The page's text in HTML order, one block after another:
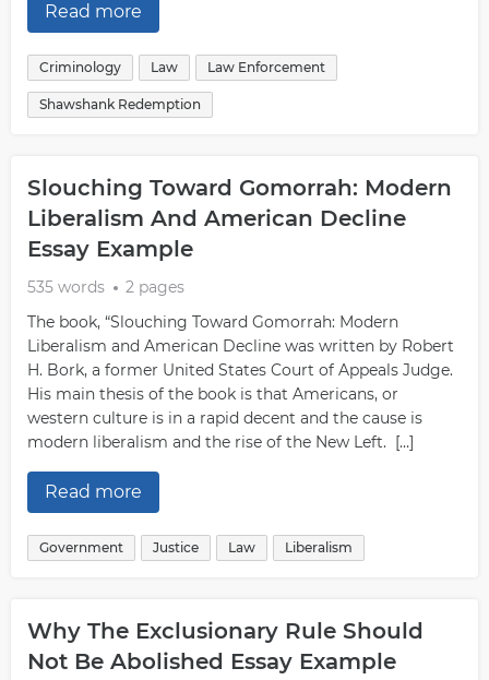
Read more
Criminology Law Law Enforcement
Shawshank Redemption
Slouching Toward Gomorrah: Modern
Liberalism And American Decline
Essay Example
535 words
2 pages
The book, “Slouching Toward Gomorrah: Modern
Liberalism and American Decline was written by Robert
H. Bork, a former United States Court of Appeals Judge.
His main thesis of the book is that Americans, or
western culture is in a rapid decent and the cause is
modern liberalism and the rise of the New Left. […]
Read more
Government Justice Law Liberalism
Why The Exclusionary Rule Should
Not Be Abolished Essay Example